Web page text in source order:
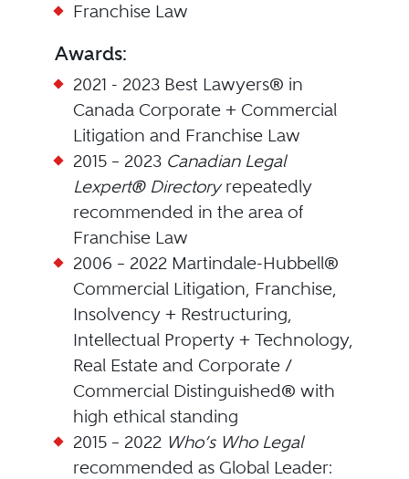
Franchise Law
Awards:
2021 - 2023 Best Lawyers® in
Canada Corporate + Commercial
Litigation and Franchise Law
2015 – 2023 Canadian Legal
Lexpert® Directoryrepeatedly
recommended in the area of
Franchise Law
2006 – 2022 Martindale-Hubbell®
Commercial Litigation, Franchise,
Insolvency + Restructuring,
Intellectual Property + Technology,
Real Estate and Corporate /
Commercial Distinguished® with
high ethical standing
2015 – 2022 Who’s Who Legal
recommended as Global Leader: